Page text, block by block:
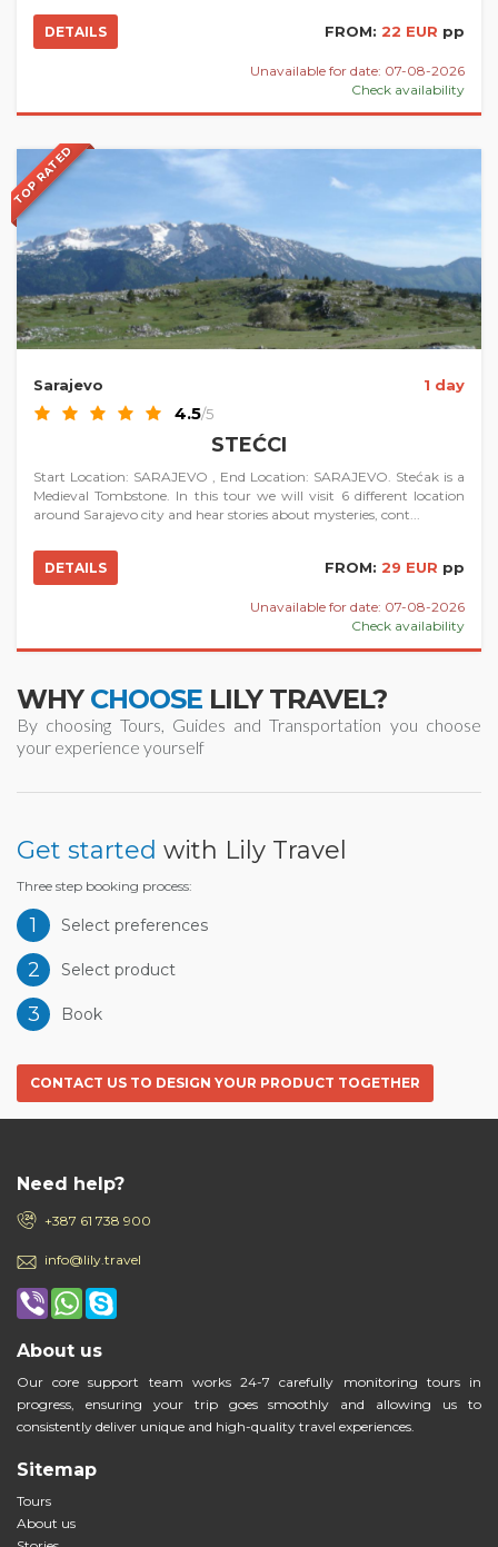
DETAILS FROM: 22 EUR pp
Unavailable for date: 07-08-2026
Check availability
TOP RATED
Sarajevo 1 day
4.5/5
STEĆCI
Start Location: SARAJEVO , End Location: SARAJEVO. Stećak is a
Medieval Tombstone. In this tour we will visit 6 different location
around Sarajevo city and hear stories about mysteries, cont...
DETAILS FROM: 29 EUR pp
Unavailable for date: 07-08-2026
Check availability
WHY CHOOSE LILY TRAVEL?
By choosing Tours, Guides and Transportation you choose
your experience yourself
Get started with Lily Travel
Three step booking process:
1 Select preferences
2 Select product
3 Book
CONTACT US TO DESIGN YOUR PRODUCT TOGETHER
Need help?
+387 61 738 900
info@lily.travel
About us
Our core support team works 24-7 carefully monitoring tours in
progress, ensuring your trip goes smoothly and allowing us to
consistently deliver unique and high-quality travel experiences.
Sitemap
Tours
About us